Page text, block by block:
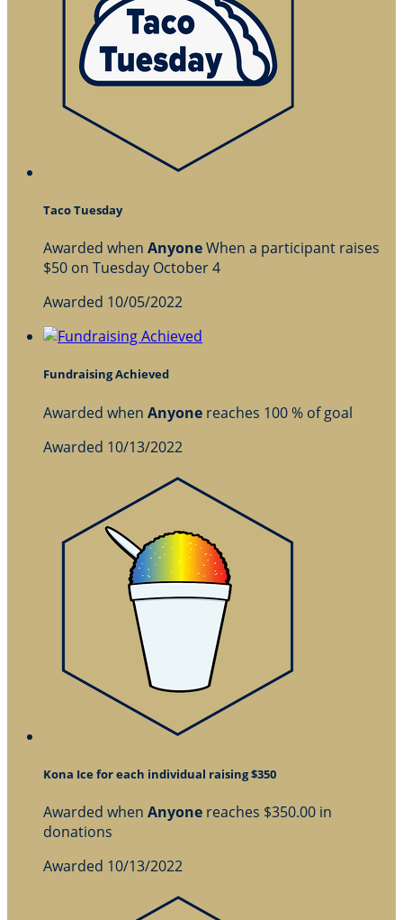
Taco Tuesday
Awarded when AnyoneWhen a participant raises
$50 on Tuesday October 4
Awarded 10/05/2022
Fundraising Achieved
Awarded when Anyone reaches 100 % of goal
Awarded 10/13/2022
Kona Ice for each individual raising $350
Awarded when Anyone reaches $350.00 in
donations
Awarded 10/13/2022